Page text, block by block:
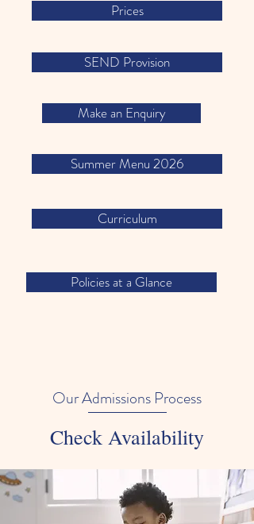
SEND Provision
Prices
Summer Menu 2026
Make an Enquiry
Curriculum
Policies at a Glance
Our Admissions Process
Check Availability